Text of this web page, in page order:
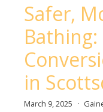
Safer,
in
March 9, 2025